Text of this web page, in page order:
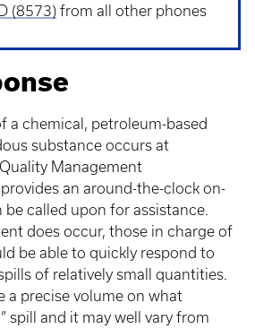
(8573) from all other phones
a chemical, petroleum-based
substance occurs at
Management
an around-the-clock on-
be called upon for assistance.
does occur, those in charge of
be able to quickly respond to
of relatively small quantities.
a precise volume on what
spill and it may well vary from